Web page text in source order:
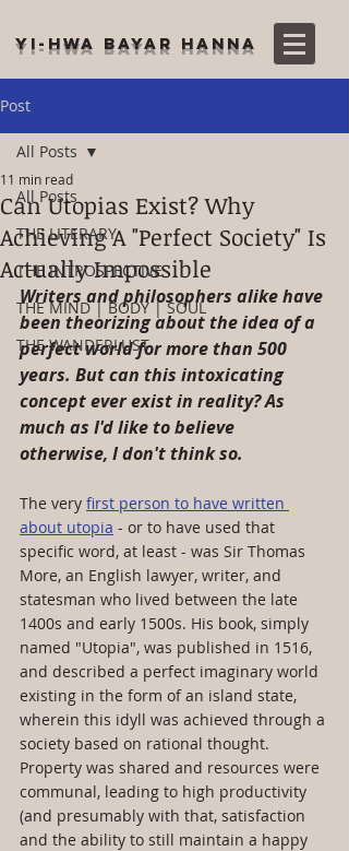
YI-HWA BAYAR HANNA
Post
All Posts
THE LITERARY
THE INTROSPECTIVE
THE MIND | BODY | SOUL
THE WANDERLUST
All Posts
Can Utopias Exist? Why
Achieving A "Perfect Society" Is
Actually Impossible
11 min read
Writers and philosophers alike have
been theorizing about the idea of a
perfect world for more than 500
years. But can this intoxicating
concept ever exist in reality? As
much as I'd like to believe
otherwise, I don't think so.
The very first person to have written
about utopia - or to have used that
specific word, at least - was Sir Thomas
More, an English lawyer, writer, and
statesman who lived between the late
1400s and early 1500s. His book, simply
named "Utopia", was published in 1516,
and described a perfect imaginary world
existing in the form of an island state,
wherein this idyll was achieved through a
society based on rational thought.
Property was shared and resources were
communal, leading to high productivity
(and presumably with that, satisfaction
and the ability to still maintain a happy